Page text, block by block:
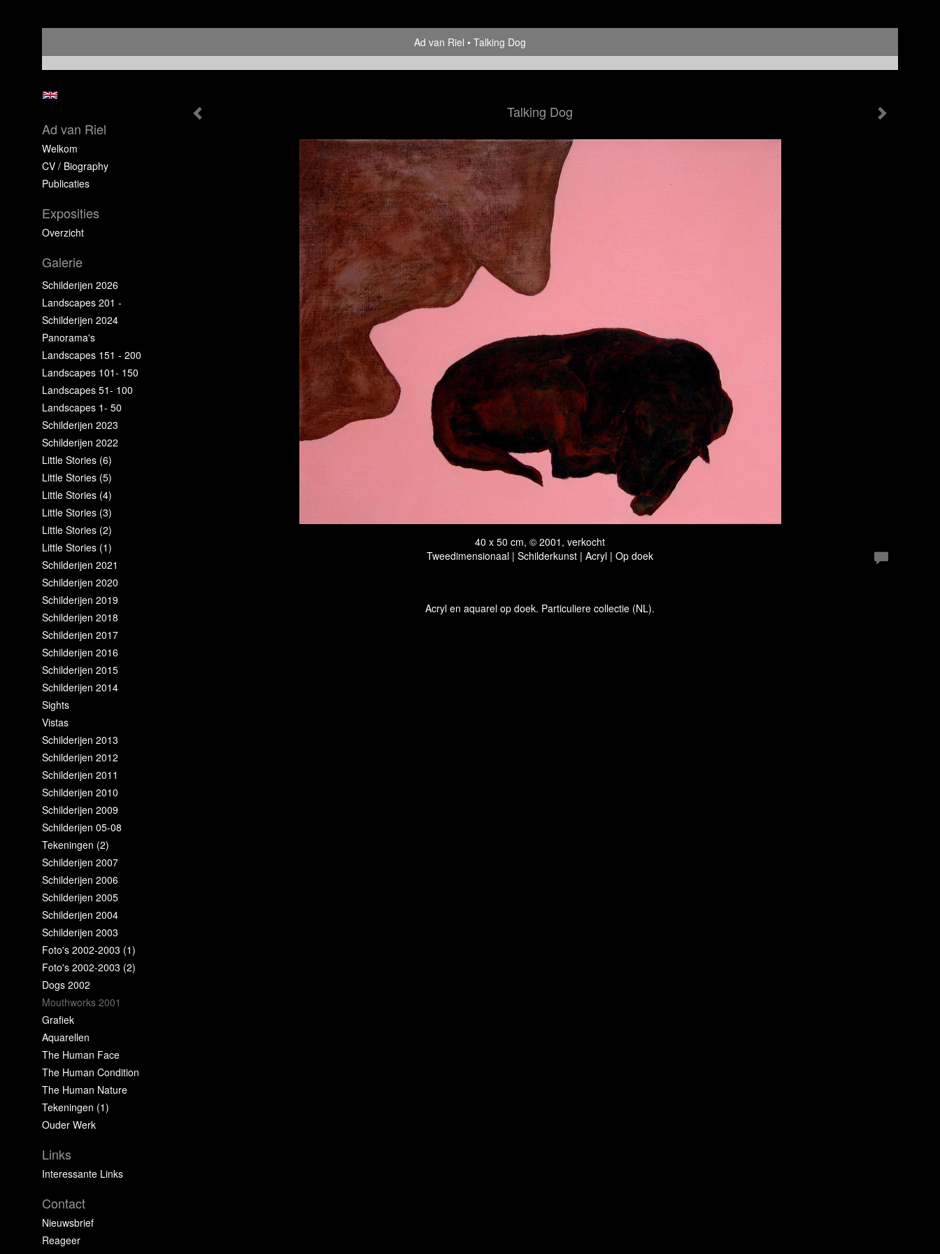
Ad van Riel Talking Dog
Talking Dog
40 x 50 cm, © 2001, verkocht
Tweedimensionaal | Schilderkunst | Acryl | Op doek
Acryl en aquarel op doek. Particuliere collectie (NL).
Ad van Riel
Welkom
CV / Biography
Publicaties
Exposities
Overzicht
Galerie
Schilderijen 2026
Landscapes 201 -
Schilderijen 2024
Panorama's
Landscapes 151 - 200
Landscapes 101- 150
Landscapes 51- 100
Landscapes 1- 50
Schilderijen 2023
Schilderijen 2022
Little Stories (6)
Little Stories (5)
Little Stories (4)
Little Stories (3)
Little Stories (2)
Little Stories (1)
Schilderijen 2021
Schilderijen 2020
Schilderijen 2019
Schilderijen 2018
Schilderijen 2017
Schilderijen 2016
Schilderijen 2015
Schilderijen 2014
Sights
Vistas
Schilderijen 2013
Schilderijen 2012
Schilderijen 2011
Schilderijen 2010
Schilderijen 2009
Schilderijen 05-08
Tekeningen (2)
Schilderijen 2007
Schilderijen 2006
Schilderijen 2005
Schilderijen 2004
Schilderijen 2003
Foto's 2002-2003 (1)
Foto's 2002-2003 (2)
Dogs 2002
Mouthworks 2001
Grafiek
Aquarellen
The Human Face
The Human Condition
The Human Nature
Tekeningen (1)
Ouder Werk
Links
Interessante Links
Contact
Nieuwsbrief
Reageer